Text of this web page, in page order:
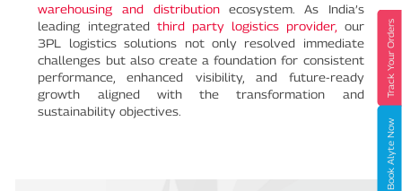
Track Your Orders
Book Alyte Now
warehousing and distributionecosystem. As India’s
leading integrated third party logistics provider, our
3PL logistics solutions not only resolved immediate
challenges but also create a foundation for consistent
performance, enhanced visibility, and future-ready
growth aligned with the transformation and
sustainability objectives.